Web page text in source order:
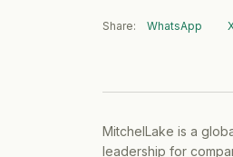
Share: WhatsApp
MitchelLake is a
leadership for